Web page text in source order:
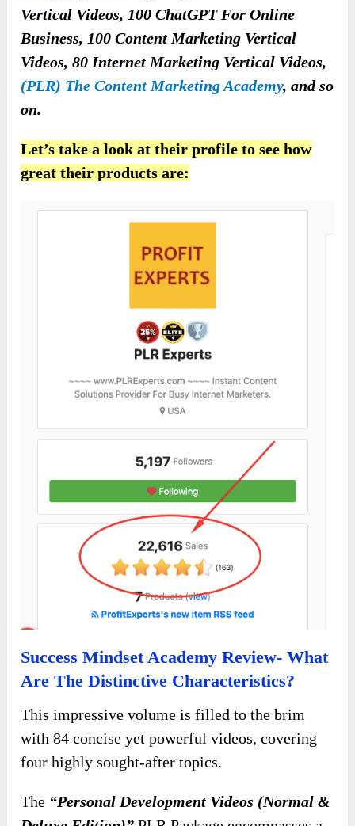
Vertical Videos, 100 ChatGPT For Online
Business, 100 Content Marketing Vertical
Videos, 80 Internet Marketing Vertical Videos,
(PLR) The Content Marketing Academy, and so
on.
Let’s take a look at their profile to see how
great their products are:
Success Mindset Academy Review- What
Are The Distinctive Characteristics?
This impressive volume is filled to the brim
with 84 concise yet powerful videos, covering
four highly sought-after topics.
The “Personal Development Videos (Normal &